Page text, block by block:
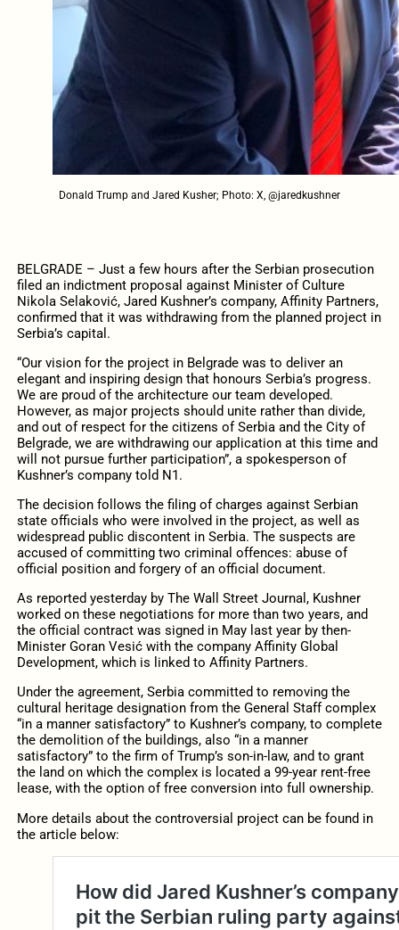
Donald Trump and Jared Kusher; Photo: X, @jaredkushner
BELGRADE – Just a few hours after the Serbian prosecution
filed an indictment proposal against Minister of Culture
Nikola Selaković, Jared Kushner’s company, Affinity Partners,
confirmed that it was withdrawing from the planned project in
Serbia’s capital.
“Our vision for the project in Belgrade was to deliver an
elegant and inspiring design that honours Serbia’s progress.
We are proud of the architecture our team developed.
However, as major projects should unite rather than divide,
and out of respect for the citizens of Serbia and the City of
Belgrade, we are withdrawing our application at this time and
will not pursue further participation”, a spokesperson of
Kushner’s company told N1.
The decision follows the filing of charges against Serbian
state officials who were involved in the project, as well as
widespread public discontent in Serbia. The suspects are
accused of committing two criminal offences: abuse of
official position and forgery of an official document.
As reported yesterday by The Wall Street Journal, Kushner
worked on these negotiations for more than two years, and
the official contract was signed in May last year by then-
Minister Goran Vesić with the company Affinity Global
Development, which is linked to Affinity Partners.
Under the agreement, Serbia committed to removing the
cultural heritage designation from the General Staff complex
“in a manner satisfactory” to Kushner’s company, to complete
the demolition of the buildings, also “in a manner
satisfactory” to the firm of Trump’s son-in-law, and to grant
the land on which the complex is located a 99-year rent-free
lease, with the option of free conversion into full ownership.
More details about the controversial project can be found in
the article below: